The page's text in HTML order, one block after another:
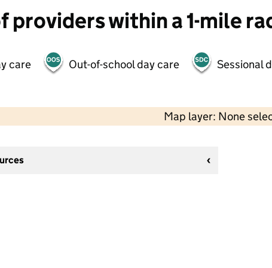
providers within a 1-mile
care Out-of-school day care Sessional
Map layer: None